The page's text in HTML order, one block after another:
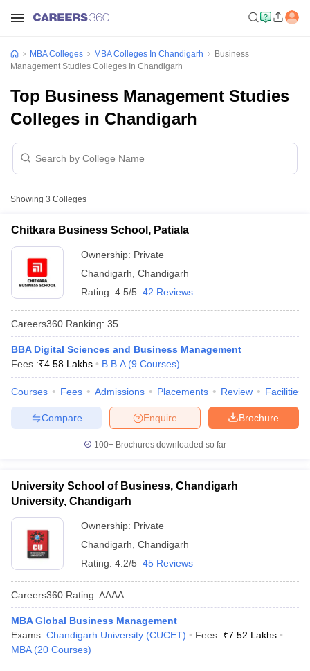
Cutoff
NMAT Cutoff
ResultSNAP Cutoff
Result
MAH MBA CET Admit CardMAH MBA CET Answer Key
KeyIPMAT ResultIPMAT Cutoff
in MumbaiMBA Colleges in Chennai
MBA Colleges in Kolkata
in MumbaiBBA Colleges in Chennai
MBA Colleges MBA Colleges In Chandigarh
Business
Management Studies Colleges In Chandigarh
Top Business Management Studies
Colleges in Chandigarh
Showing 3 Colleges
Chitkara Business School, Patiala
Ownership: Private
Chandigarh Chandigarh
Rating: 4.5/5 42 Reviews
Careers360 Ranking: 35
BBA Digital Sciences and Business Management
Fees :₹4.58 Lakhs B.B.A (9 Courses)
Courses Fees Admissions Placements Review Facilities
Brochure
Enquire
Compare
100+ Brochures downloaded so far
University School of Business, Chandigarh
University, Chandigarh
Ownership: Private
Chandigarh Chandigarh
Rating: 4.2/5 45 Reviews
Careers360 Rating: AAAA
MBA Global Business Management
Exams: Chandigarh University (CUCET) Fees :₹7.52 Lakhs
MBA (20 Courses)